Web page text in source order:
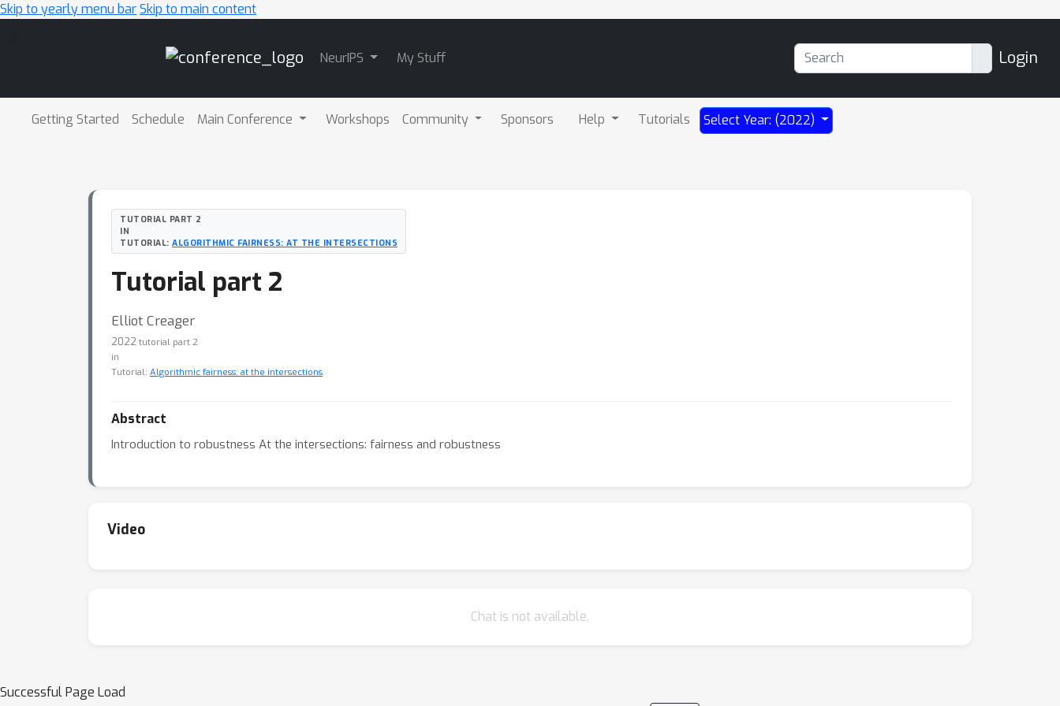
Skip to yearly menu barSkip to main content
NeurIPS My Stuff Login
Getting Started Schedule Main Conference Workshops Community Sponsors Help Tutorials Select Year: (2022)
TUTORIAL PART 2
IN
TUTORIAL: ALGORITHMIC FAIRNESS: AT THE INTERSECTIONS
Tutorial part 2
Elliot Creager
2022 tutorial part 2
in
Tutorial: Algorithmic fairness: at the intersections
Abstract
Introduction to robustness At the intersections: fairness and robustness
Video
Chat is not available.
Successful Page Load